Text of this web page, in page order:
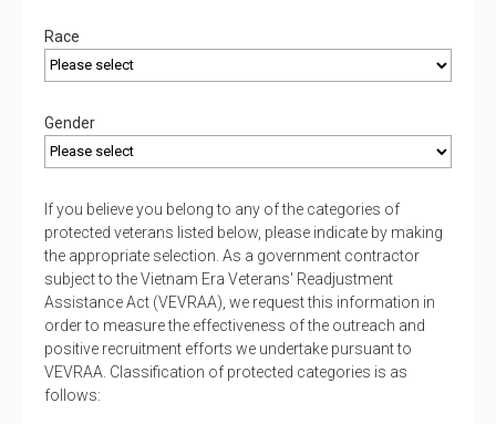
Race
Gender
If you believe you belong to any of the categories of
protected veterans listed below, please indicate by making
the appropriate selection. As a government contractor
subject to the Vietnam Era Veterans' Readjustment
Assistance Act (VEVRAA), we request this information in
order to measure the effectiveness of the outreach and
positive recruitment efforts we undertake pursuant to
VEVRAA. Classification of protected categories is as
follows: